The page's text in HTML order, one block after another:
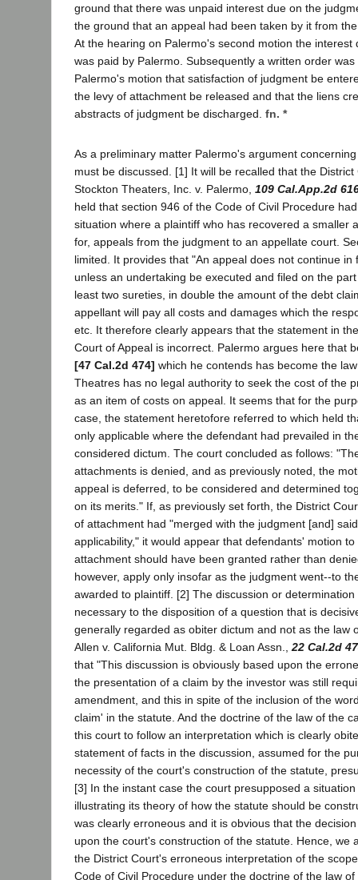
ground that there was unpaid interest due on the
the ground that an appeal had been taken by it from
At the hearing on Palermo's second motion the interest
was paid by Palermo. Subsequently a written order
Palermo's motion that satisfaction of judgment be
the levy of attachment be released and that the liens
abstracts of judgment be discharged. fn. *
As a preliminary matter Palermo's argument
must be discussed. [1] It will be recalled that the District
Stockton Theaters, Inc. v. Palermo, 109 Cal.App.2d
held that section 946 of the Code of Civil Procedure
situation where a plaintiff who has recovered a smaller
for, appeals from the judgment to an appellate court.
limited. It provides that "An appeal does not continue in
unless an undertaking be executed and filed on the
least two sureties, in double the amount of the debt
appellant will pay all costs and damages which the
etc. It therefore clearly appears that the statement in
Court of Appeal is incorrect. Palermo argues here that
[47 Cal.2d 474] which he contends has become the
Theatres has no legal authority to seek the cost of the
as an item of costs on appeal. It seems that for the
case, the statement heretofore referred to which held
only applicable where the defendant had prevailed in
considered dictum. The court concluded as follows:
attachments is denied, and as previously noted, the
appeal is deferred, to be considered and determined
on its merits." If, as previously set forth, the District
of attachment had "merged with the judgment [and]
applicability," it would appear that defendants' motion
attachment should have been granted rather than
however, apply only insofar as the judgment went--to
awarded to plaintiff. [2] The discussion or
necessary to the disposition of a question that is
generally regarded as obiter dictum and not as the law
Allen v. California Mut. Bldg. & Loan Assn., 22 Cal.2d
that "This discussion is obviously based upon the
the presentation of a claim by the investor was still
amendment, and this in spite of the inclusion of the
claim' in the statute. And the doctrine of the law of the
this court to follow an interpretation which is clearly
statement of facts in the discussion, assumed for the
necessity of the court's construction of the statute,
[3] In the instant case the court presupposed a
illustrating its theory of how the statute should be
was clearly erroneous and it is obvious that the
upon the court's construction of the statute. Hence, we
the District Court's erroneous interpretation of the
Code of Civil Procedure under the doctrine of the law